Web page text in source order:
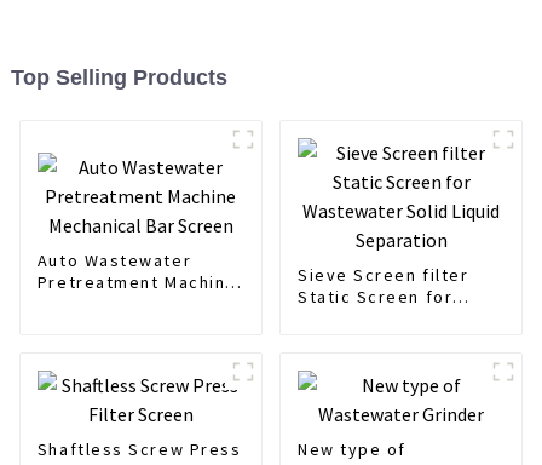
Top Selling Products
Auto Wastewater
Pretreatment Machine
Sieve Screen filter
Static Screen for
Shaftless Screw Press
New type of